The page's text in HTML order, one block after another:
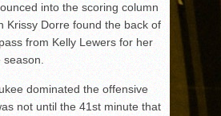
into the scoring column
Krissy Dorre found the back of
from Kelly Lewers for her
dominated the offensive
not until the 41st minute that